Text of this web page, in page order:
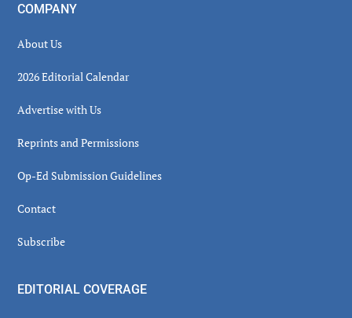
COMPANY
About Us
2026 Editorial Calendar
Advertise with Us
Reprints and Permissions
Op-Ed Submission Guidelines
Contact
Subscribe
EDITORIAL COVERAGE